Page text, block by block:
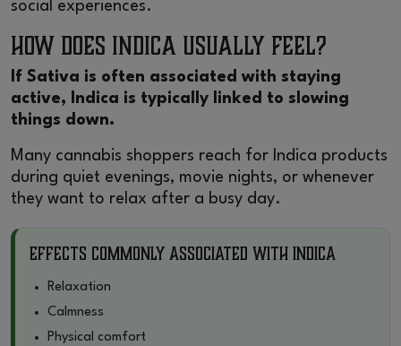
social experiences.
How Does Indica Usually Feel?
If Sativa is often associated with staying
active, Indica is typically linked to slowing
things down.
Many cannabis shoppers reach for Indica products
during quiet evenings, movie nights, or whenever
they want to relax after a busy day.
Effects Commonly Associated With Indica
Relaxation
Calmness
Physical comfort